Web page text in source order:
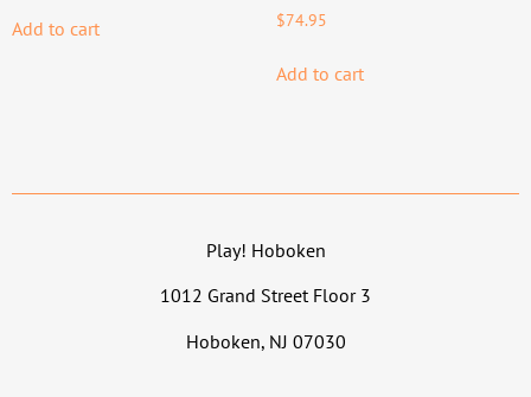
Add to cart $74.95
Add to cart
Play! Hoboken
1012 Grand Street Floor 3
Hoboken, NJ 07030